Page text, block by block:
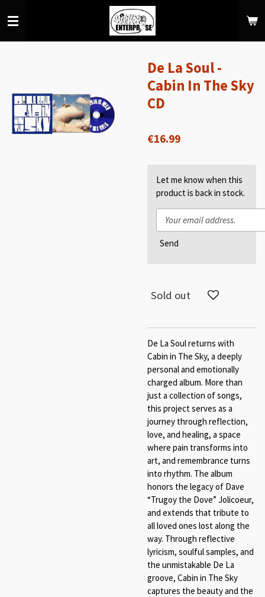
to
De La Soul -
Cabin In The Sky
CD
€16.99
Let me know when this
product is back in stock.
Send
Sold out
De La Soul returns with
Cabin in The Sky​, a deeply
personal and emotionally
charged album. More than
just a collection of songs,
this project serves as a
journey through reflection,
love, and healing​, a space
where pain transforms into
art, and remembrance turns
into rhythm. The album
honors the legacy of Dave
“Trugoy the Dove” Jolicoeur,
and extends that tribute to
all loved ones lost along the
way. Through reflective
lyricism, soulful samples, and
the unmistakable De La
groove, Cabin in The Sky
captures the beauty and the